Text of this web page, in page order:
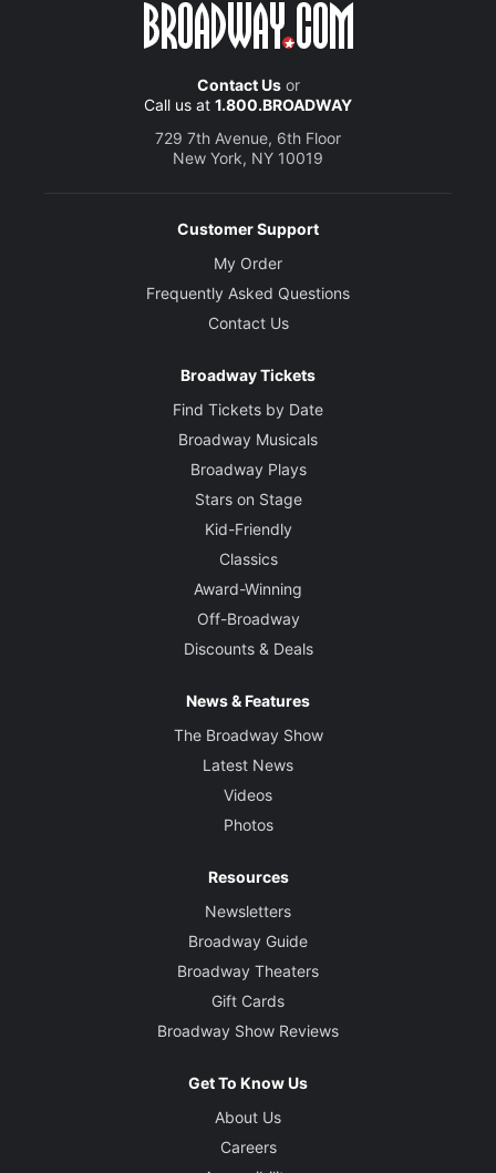
Contact Usor
Call us at 1.800.BROADWAY
729 7th Avenue, 6th Floor
New York, NY 10019
Customer Support
My Order
Frequently Asked Questions
Contact Us
Broadway Tickets
Find Tickets by Date
Broadway Musicals
Broadway Plays
Stars on Stage
Kid-Friendly
Classics
Award-Winning
Off-Broadway
Discounts & Deals
News & Features
The Broadway Show
Latest News
Videos
Photos
Resources
Newsletters
Broadway Guide
Broadway Theaters
Gift Cards
Broadway Show Reviews
Get To Know Us
About Us
Careers